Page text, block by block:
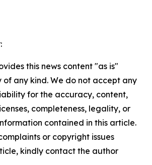
this news content "as is"
any kind. We do not accept any
for the accuracy, content,
completeness, legality, or
contained in this article.
or copyright issues
kindly contact the author